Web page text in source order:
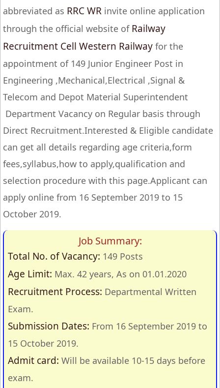
abbreviated as RRC WR invite online application
through the official website of Railway
Recruitment Cell Western Railway for the
appointment of 149 Junior Engineer Post in
Engineering ,Mechanical,Electrical ,Signal &
Telecom and Depot Material Superintendent
Department Vacancy on Regular basis through
Direct Recruitment.Interested & Eligible candidate
can get all details regarding age criteria,form
fees,syllabus,how to apply,qualification and
selection procedure with this page.Applicant can
apply online from 16 September 2019 to 15
October 2019.
Job Summary:
Total No. of Vacancy: 149 Posts
Age Limit: Max. 42 years, As on 01.01.2020
Recruitment Process: Departmental Written
Exam.
Submission Dates: From 16 September 2019 to
15 October 2019.
Admit card: Will be available 10-15 days before
exam.